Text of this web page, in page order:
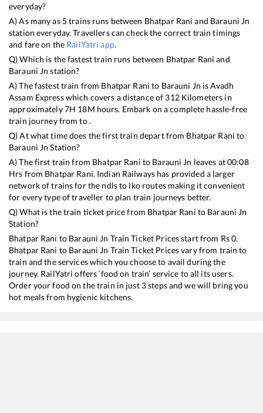
everyday?
A) As many as 5trains runs between Bhatpar Rani and Barauni Jn
station everyday. Travellers can check the correct train timings
and fare on the RailYatri app.
Q) Which is the fastest train runs between Bhatpar Rani and
Barauni Jn station?
A) The fastest train from Bhatpar Rani to Barauni Jn isAvadh
Assam Expresswhich covers a distance of 312Kilometers in
approximately7H 18M hours. Embark on a complete hassle-free
train journey from to .
Q) At what time does the first train depart from Bhatpar Rani to
Barauni Jn Station?
A) The first train from Bhatpar Rani to Barauni Jn leaves at00:08
Hrs from Bhatpar Rani. Indian Railways has provided a larger
network of trains for the ndls to lko routes making it convenient
for every type of traveller to plan train journeys better.
Q) What is the train ticket price from Bhatpar Rani to Barauni Jn
Station?
Bhatpar Rani to Barauni Jn Train Ticket Prices start from Rs0.
Bhatpar Rani to Barauni Jn Train Ticket Prices vary from train to
train and the services which you choose to avail during the
journey. RailYatri offers ‘food on train’ service to all its users.
Order your food on the train in just 3 steps and we will bring you
hot meals from hygienic kitchens.